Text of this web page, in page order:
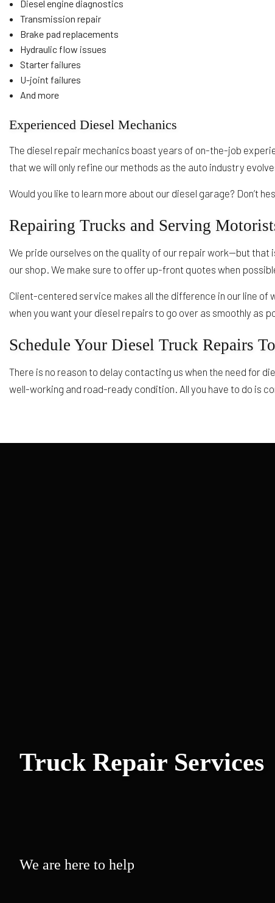
Diesel engine diagnostics
Transmission repair
Brake pad replacements
Hydraulic flow issues
Starter failures
U-joint failures
And more
Experienced Diesel Mechanics
The diesel repair mechanics boast years of on-the-job
that we will only refine our methods as the auto industry
Would you like to learn more about our diesel garage? Don’t
Repairing Trucks and Serving
We pride ourselves on the quality of our repair work—but
our shop. We make sure to offer up-front quotes when
Client-centered service makes all the difference in our line of
when you want your diesel repairs to go over as smoothly as
Schedule Your Diesel Truck Repairs
There is no reason to delay contacting us when the need for
well-working and road-ready condition. All you have to do is
Truck Repair Services
We are here to help